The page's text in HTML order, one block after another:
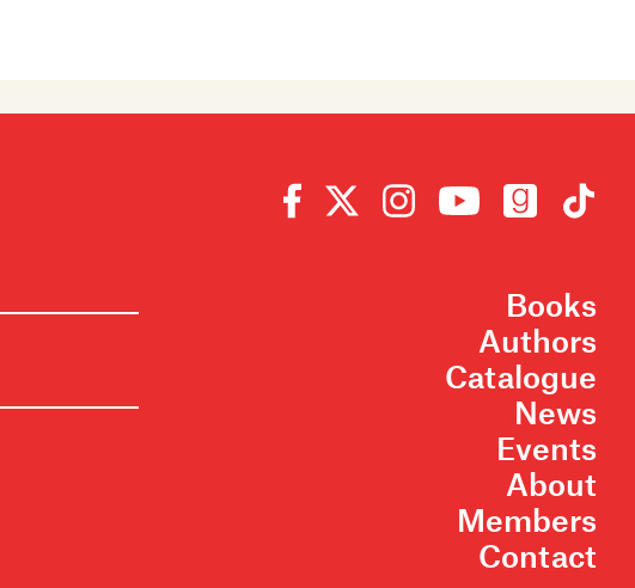
Books
Authors
Catalogue
News
Events
About
Members
Contact